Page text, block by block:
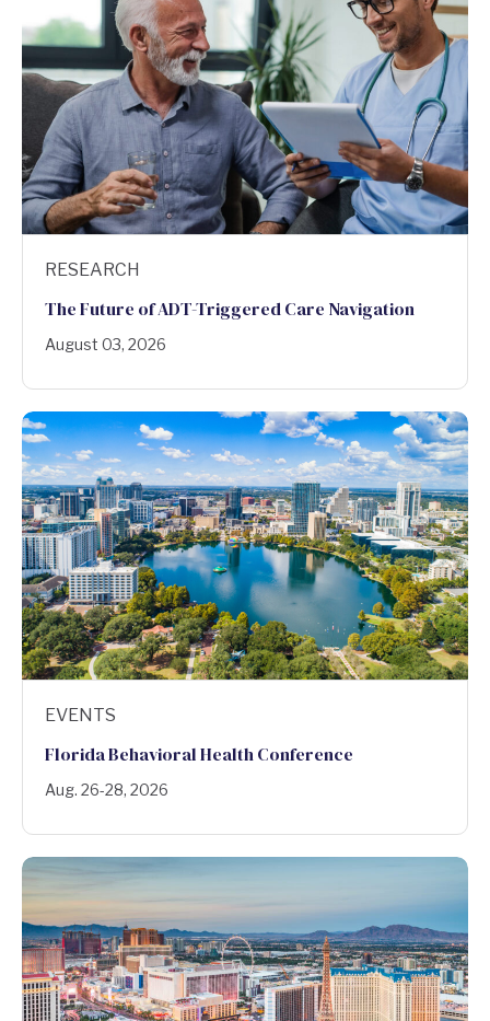
RESEARCH
The Future of ADT-Triggered Care Navigation
August 03, 2026
EVENTS
Florida Behavioral Health Conference
Aug. 26-28, 2026